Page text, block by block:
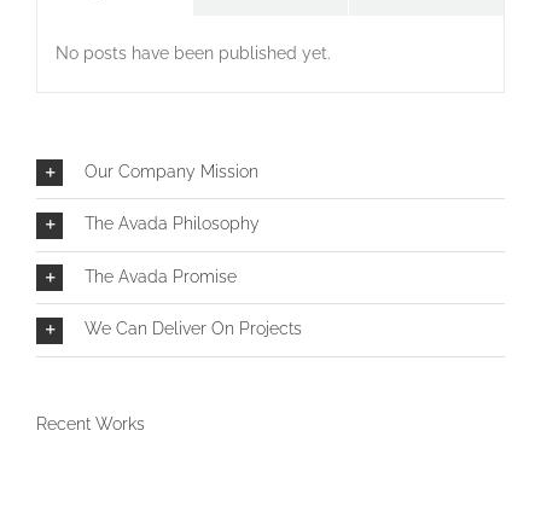
No posts have been published yet.
Our Company Mission
The Avada Philosophy
The Avada Promise
We Can Deliver On Projects
Recent Works